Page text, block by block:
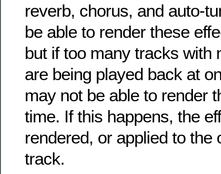
reverb, chorus, and auto-
be able to render these
but if too many tracks with
are being played back at
may not be able to render
time. If this happens, the
rendered, or applied to the
track.